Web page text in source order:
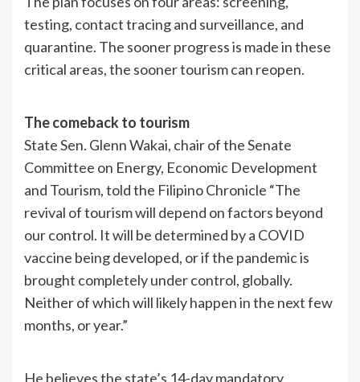
testing, contact tracing and surveillance, and
quarantine. The sooner progress is made in these
critical areas, the sooner tourism can reopen.
The comeback to tourism
State Sen. Glenn Wakai, chair of the Senate
Committee on Energy, Economic Development
and Tourism, told the Filipino Chronicle “The
revival of tourism will depend on factors beyond
our control. It will be determined by a COVID
vaccine being developed, or if the pandemic is
brought completely under control, globally.
Neither of which will likely happen in the next few
months, or year.”
He believes the state’s 14-day mandatory